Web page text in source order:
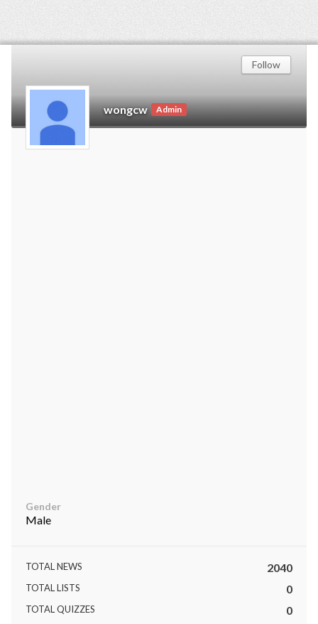
wongcw Admin
Follow
Gender
Male
TOTAL NEWS 2040
TOTAL LISTS 0
TOTAL QUIZZES 0